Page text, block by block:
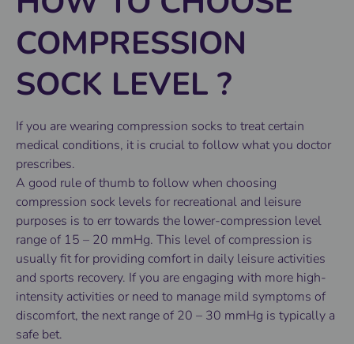
COMPRESSION
SOCK LEVEL ?
If you are wearing compression socks to treat certain
medical conditions, it is crucial to follow what you doctor
prescribes.
A good rule of thumb to follow when choosing
compression sock levels for recreational and leisure
purposes is to err towards the lower-compression level
range of 15 – 20 mmHg. This level of compression is
usually fit for providing comfort in daily leisure activities
and sports recovery. If you are engaging with more high-
intensity activities or need to manage mild symptoms of
discomfort, the next range of 20 – 30 mmHg is typically a
safe bet.